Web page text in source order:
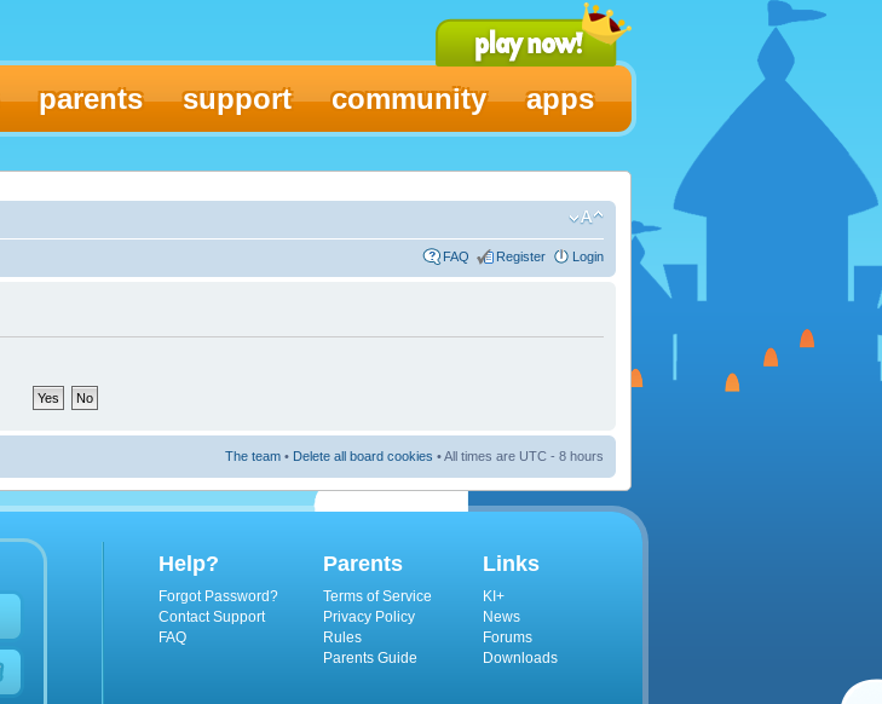
parents support community apps
FAQ Register Login
The team • Delete all board cookies • All times are UTC - 8 hours
Help?
Forgot Password?
Contact Support
FAQ
Parents
Terms of Service
Privacy Policy
Rules
Parents Guide
Links
KI+
News
Forums
Downloads